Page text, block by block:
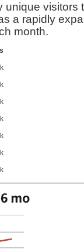
unique visitors
a rapidly
month.